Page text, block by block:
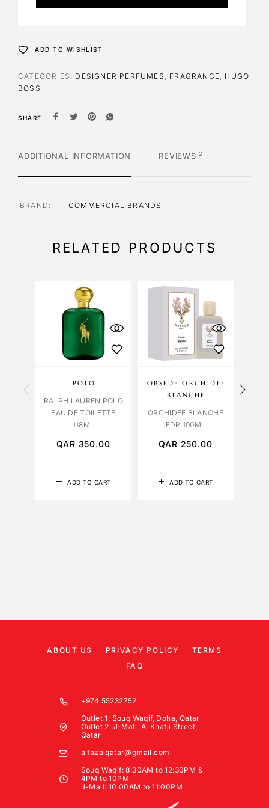
t
v
e
ADD TO WISHLIST
CATEGORIES: DESIGNER PERFUMES , FRAGRANCE, HUGO
BOSS
SHARE
ADDITIONAL INFORMATION REVIEWS2
BRAND COMMERCIAL BRANDS
RELATED PRODUCTS
ADD TO CART
POLO
RALPH LAUREN POLO
EAU DE TOILETTE
118ML
QAR 350.00
ADD TO CART
OBSEDE ORCHIDEE
BLANCHE
ORCHIDEE BLANCHE
EDP 100ML
QAR 250.00
ABOUT US PRIVACY POLICY
TERMS
FAQ
+974 55232752
Outlet 1: Souq Waqif, Doha, Qatar
Outlet 2: J-Mall, Al Khafji Street,
Qatar
alfazalqatar@gmail.com
Souq Waqif: 8:30AM to 12:30PM &
4PM to 10PM
J-Mall: 10:00AM to 11:00PM